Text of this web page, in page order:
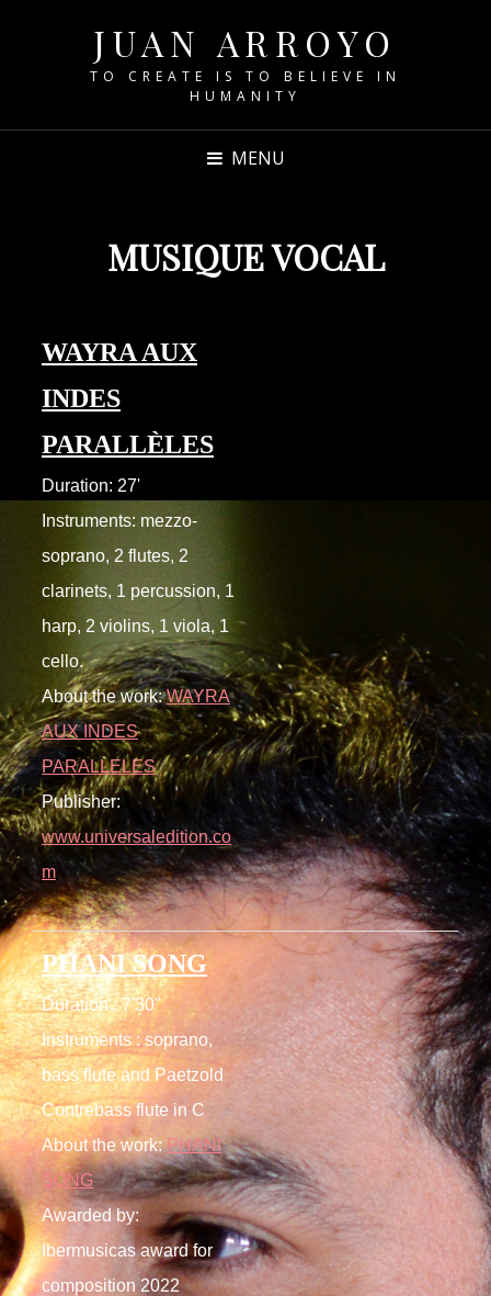
JUAN ARROYO
TO CREATE IS TO BELIEVE IN
HUMANITY
MENU
MUSIQUE VOCAL
WAYRA AUX
INDES
PARALLÈLES
Duration: 27'
Instruments: mezzo-
soprano, 2 flutes, 2
clarinets, 1 percussion, 1
harp, 2 violins, 1 viola, 1
cello.
About the work:WAYRA
AUX INDES
PARALLELES
Publisher:
www.universaledition.co
m
PHANI SONG
Duration : 7'30"
Instruments : soprano,
bass flute and Paetzold
Contrebass flute in C
About the work:PHANI
SONG
Awarded by:
Ibermusicas award for
composition 2022